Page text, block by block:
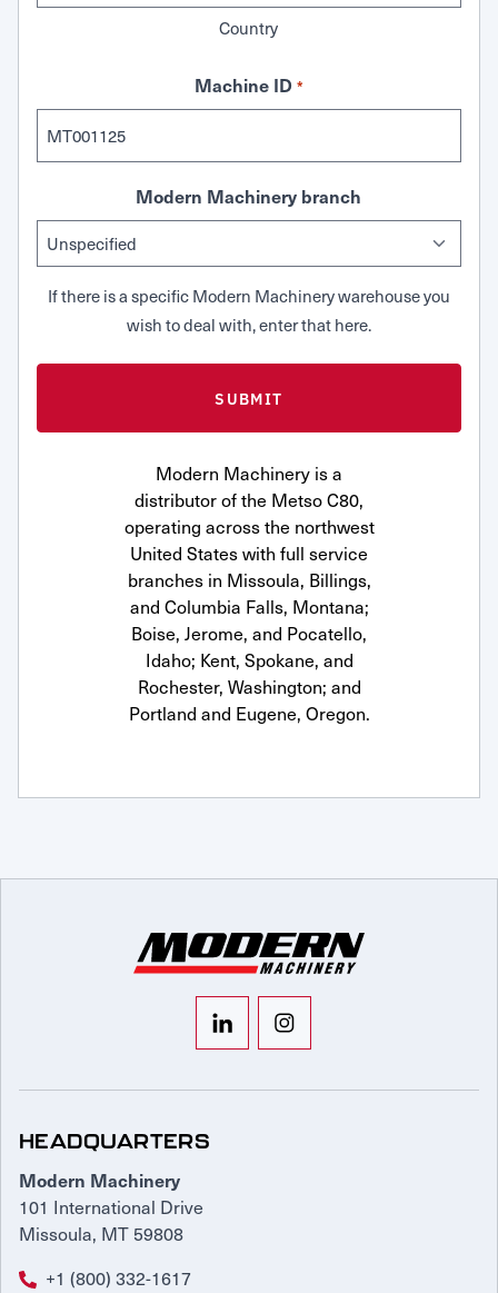
Country
Machine ID *
Modern Machinery branch
If there is a specific Modern Machinery warehouse you
wish to deal with, enter that here.
Modern Machinery is a
distributor of the Metso C80,
operating across the northwest
United States with full service
branches in Missoula, Billings,
and Columbia Falls, Montana;
Boise, Jerome, and Pocatello,
Idaho; Kent, Spokane, and
Rochester, Washington; and
Portland and Eugene, Oregon.
HEADQUARTERS
Modern Machinery
101 International Drive
Missoula, MT 59808
+1 (800) 332-1617